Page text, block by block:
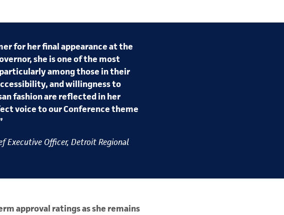
for her final appearance at the
she is one of the most
among those in their
and willingness to
fashion are reflected in her
voice to our Conference theme
Executive Officer, Detroit Regional
approval ratings as she remains